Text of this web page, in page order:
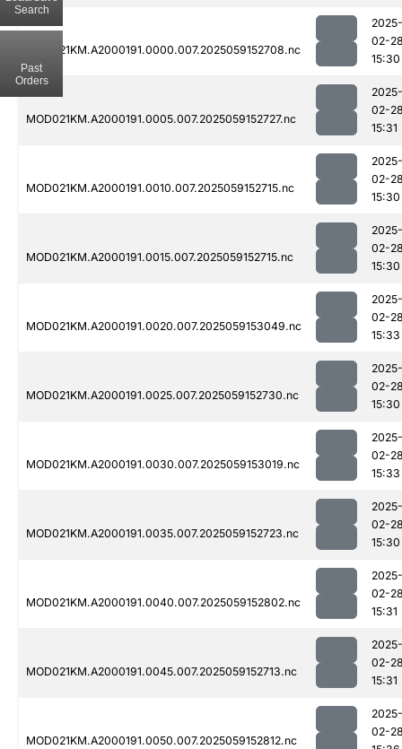
MOD021KM.A2000191.0000.007.2025059152708.nc
2025-
02-
15:30
MOD021KM.A2000191.0005.007.2025059152727.nc
2025-
02-
15:31
MOD021KM.A2000191.0010.007.2025059152715.nc
2025-
02-
15:30
MOD021KM.A2000191.0015.007.2025059152715.nc
2025-
02-
15:30
MOD021KM.A2000191.0020.007.2025059153049.nc
2025-
02-
15:33
MOD021KM.A2000191.0025.007.2025059152730.nc
2025-
02-
15:30
MOD021KM.A2000191.0030.007.2025059153019.nc
2025-
02-
15:33
MOD021KM.A2000191.0035.007.2025059152723.nc
2025-
02-
15:30
MOD021KM.A2000191.0040.007.2025059152802.nc
2025-
02-
15:31
MOD021KM.A2000191.0045.007.2025059152713.nc
2025-
02-
15:31
MOD021KM.A2000191.0050.007.2025059152812.nc
2025-
02-
Search
Past
Orders